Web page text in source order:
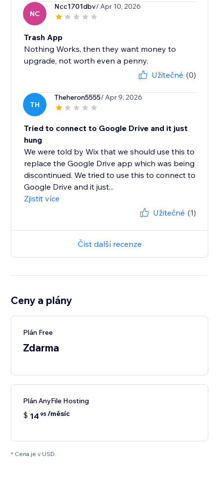
NC
Ncc1701dbv/ Apr 10, 2026
Trash App
Nothing Works, then they want money to
upgrade, not worth even a penny.
Užitečné (0)
TH
Theheron5555/ Apr 9, 2026
Tried to connect to Google Drive and it just
hung
We were told by Wix that we should use this to
replace the Google Drive app which was being
discontinued. We tried to use this to connect to
Google Drive and it just...
Zjistit více
Užitečné (1)
Číst další recenze
Ceny a plány
Plán Free
Zdarma
Plán AnyFile Hosting
$ 14 95/měsíc
* Cena je v USD.